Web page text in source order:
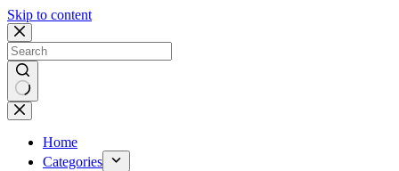
Skip to content
No
results
Home
Categories